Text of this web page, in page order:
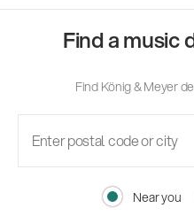
Find a music
Find König & Meyer
Near you